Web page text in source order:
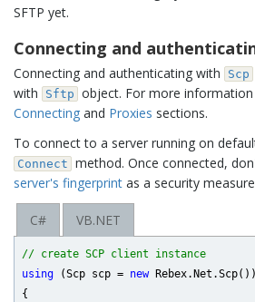
SFTP yet.
Connecting and
Connecting and authenticating with Scp
with
Sftp object. For more
Connecting and Proxies sections.
To connect to a server running on
Connect method. Once connected,
server's fingerprint as a security
C# VB.NET
// create SCP client instance
using (Scp scp = new Rebex.Net.Scp())
{